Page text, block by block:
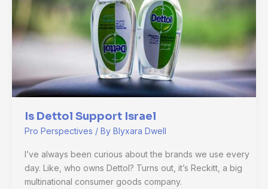
Is Dettol Support Israel
Pro Perspectives / By Blyxara Dwell
I’ve always been curious about the brands we use every
day. Like, who owns Dettol? Turns out, it’s Reckitt, a big
multinational consumer goods company.